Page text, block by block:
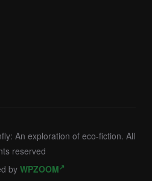
An exploration of eco-fiction. All
reserved
byWPZOOM